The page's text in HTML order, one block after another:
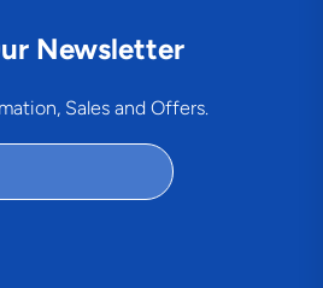
Newsletter
Sales and Offers.